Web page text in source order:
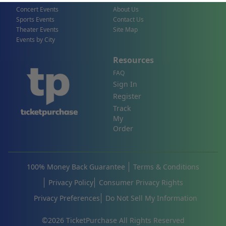
Concert Events
Sports Events
Theater Events
Events by City
About Us
Contact Us
Site Map
Resources
FAQ
Sign In
Register
Track
My
Order
©2026 TicketPurchase All Rights Reserved
100% Money Back Guarantee
Terms & Conditions
Privacy Policy
Consumer Privacy Rights
Privacy Preferences
Do Not Sell My Information